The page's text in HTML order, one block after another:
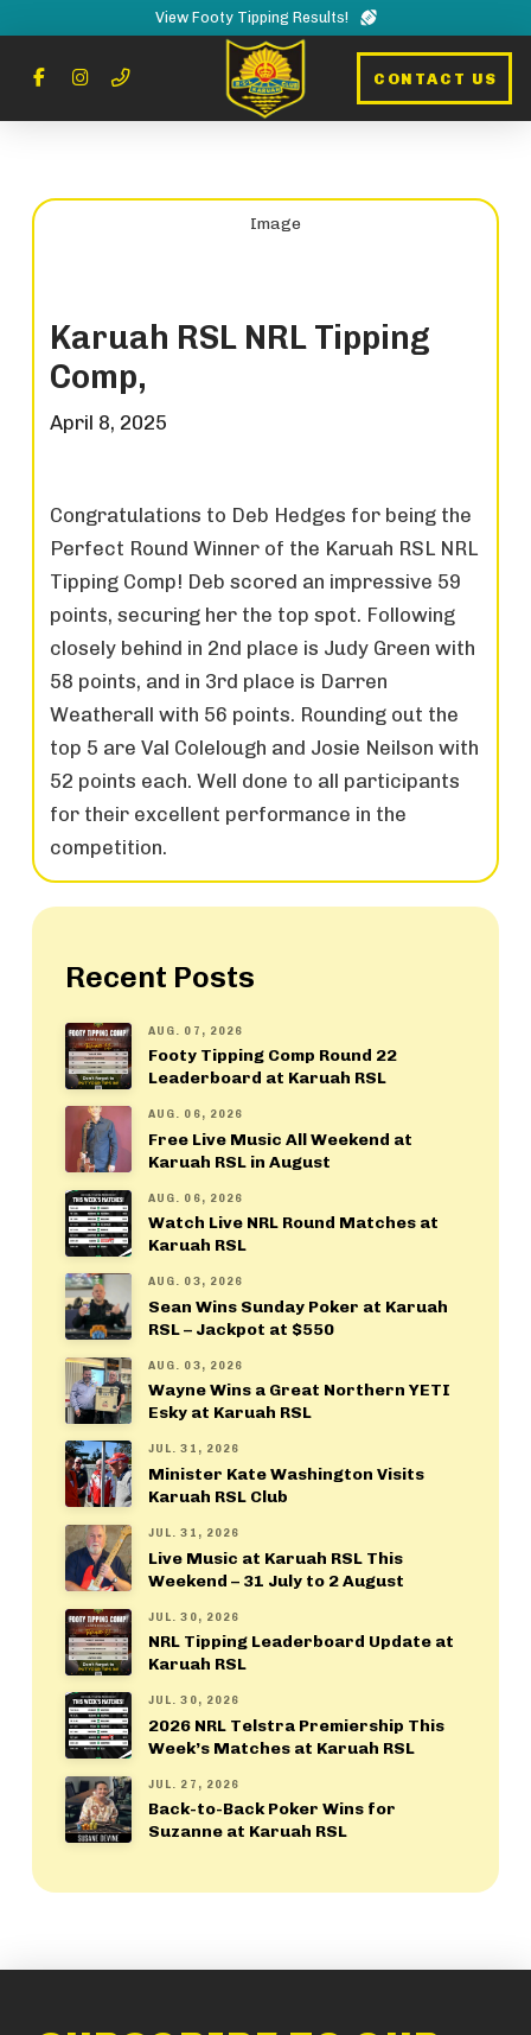
View Footy Tipping Results!
CONTACT US
Karuah RSL NRL Tipping
Comp,
April 8, 2025
Congratulations to Deb Hedges for being the
Perfect Round Winner of the Karuah RSL NRL
Tipping Comp! Deb scored an impressive 59
points, securing her the top spot. Following
closely behind in 2nd place is Judy Green with
58 points, and in 3rd place is Darren
Weatherall with 56 points. Rounding out the
top 5 are Val Colelough and Josie Neilson with
52 points each. Well done to all participants
for their excellent performance in the
competition.
Recent Posts
AUG. 07, 2026
Footy Tipping Comp Round 22
Leaderboard at Karuah RSL
AUG. 06, 2026
Free Live Music All Weekend at
Karuah RSL in August
AUG. 06, 2026
Watch Live NRL Round Matches at
Karuah RSL
AUG. 03, 2026
Sean Wins Sunday Poker at Karuah
RSL – Jackpot at $550
AUG. 03, 2026
Wayne Wins a Great Northern YETI
Esky at Karuah RSL
JUL. 31, 2026
Minister Kate Washington Visits
Karuah RSL Club
JUL. 31, 2026
Live Music at Karuah RSL This
Weekend – 31 July to 2 August
JUL. 30, 2026
NRL Tipping Leaderboard Update at
Karuah RSL
JUL. 30, 2026
2026 NRL Telstra Premiership This
Week’s Matches at Karuah RSL
JUL. 27, 2026
Back-to-Back Poker Wins for
Suzanne at Karuah RSL